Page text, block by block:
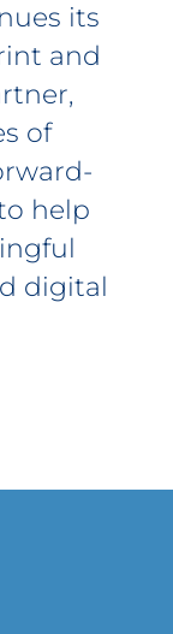
its
and
of
help
digital